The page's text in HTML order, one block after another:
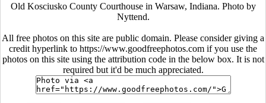
Old Kosciusko County Courthouse in Warsaw, Indiana. Photo by
Nyttend.
All free photos on this site are public domain. Please consider giving a
credit hyperlink to https://www.goodfreephotos.com if you use the
photos on this site using the attribution code in the below box. It is not
required but it'd be much appreciated.